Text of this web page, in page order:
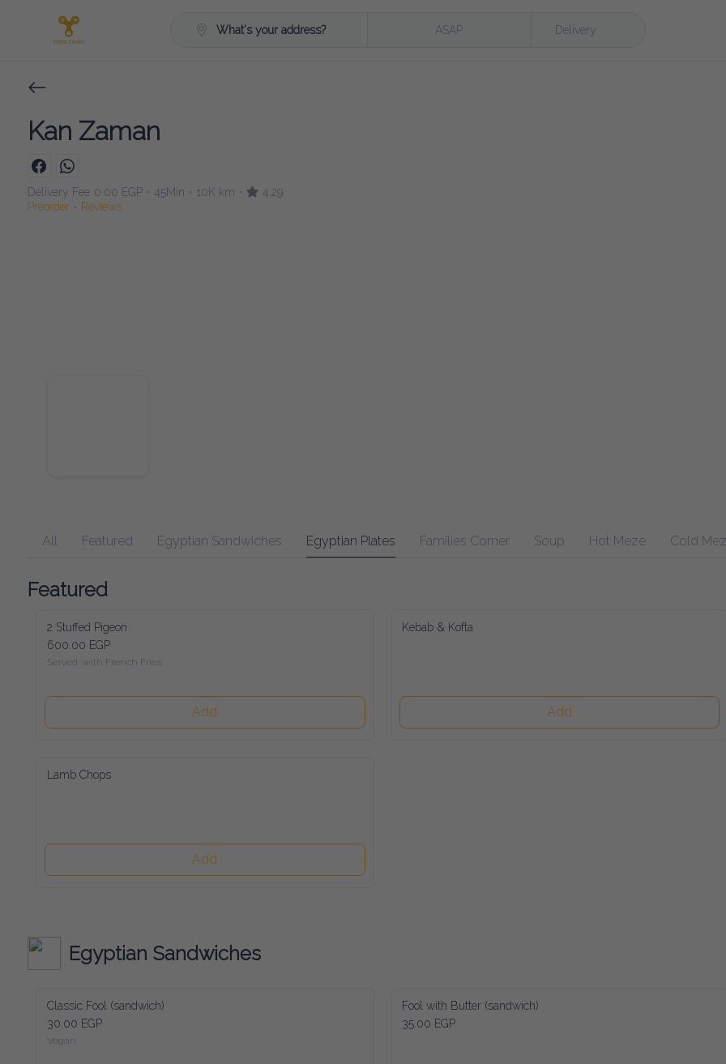
What's your address? ASAP Delivery
Kan Zaman
Delivery Fee 0.00 EGP • 45Min • 10K km •
4.29
Preorder • Reviews
All Featured Egyptian Sandwiches Egyptian Plates Families Corner Soup Hot Meze Cold
Featured
2 Stuffed Pigeon
600.00 EGP
Served  with French Fries
Add
Kebab & Kofta
Add
Lamb Chops
Add
Egyptian Sandwiches
Classic Fool (sandwich)
30.00 EGP
Vegan
Fool with Butter (sandwich)
35.00 EGP